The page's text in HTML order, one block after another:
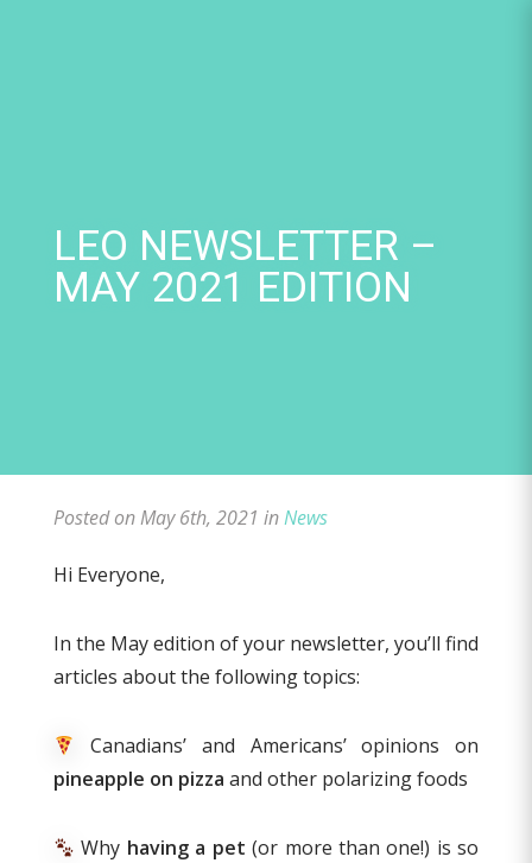
LEO NEWSLETTER –
MAY 2021 EDITION
Posted on May 6th, 2021 inNews
Hi Everyone,
In the May edition of your newsletter, you’ll find
articles about the following topics:
Canadians’ and Americans’ opinions on
pineapple on pizza and other polarizing foods
Why having a pet (or more than one!) is so